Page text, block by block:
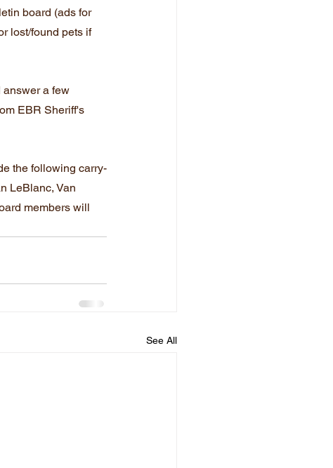
board (ads for
lost/found pets if
answer a few
EBR Sheriff's
the following carry-
LeBlanc, Van
members will
See All